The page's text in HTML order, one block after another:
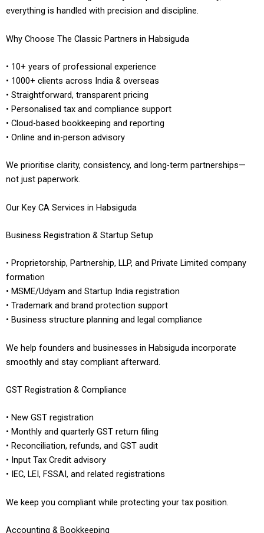
everything is handled with precision and discipline.
Why Choose The Classic Partners in Habsiguda
• 10+ years of professional experience
• 1000+ clients across India & overseas
• Straightforward, transparent pricing
• Personalised tax and compliance support
• Cloud-based bookkeeping and reporting
• Online and in-person advisory
We prioritise clarity, consistency, and long-term partnerships—
not just paperwork.
Our Key CA Services in Habsiguda
Business Registration & Startup Setup
• Proprietorship, Partnership, LLP, and Private Limited company
formation
• MSME/Udyam and Startup India registration
• Trademark and brand protection support
• Business structure planning and legal compliance
We help founders and businesses in Habsiguda incorporate
smoothly and stay compliant afterward.
GST Registration & Compliance
• New GST registration
• Monthly and quarterly GST return filing
• Reconciliation, refunds, and GST audit
• Input Tax Credit advisory
• IEC, LEI, FSSAI, and related registrations
We keep you compliant while protecting your tax position.
Accounting & Bookkeeping